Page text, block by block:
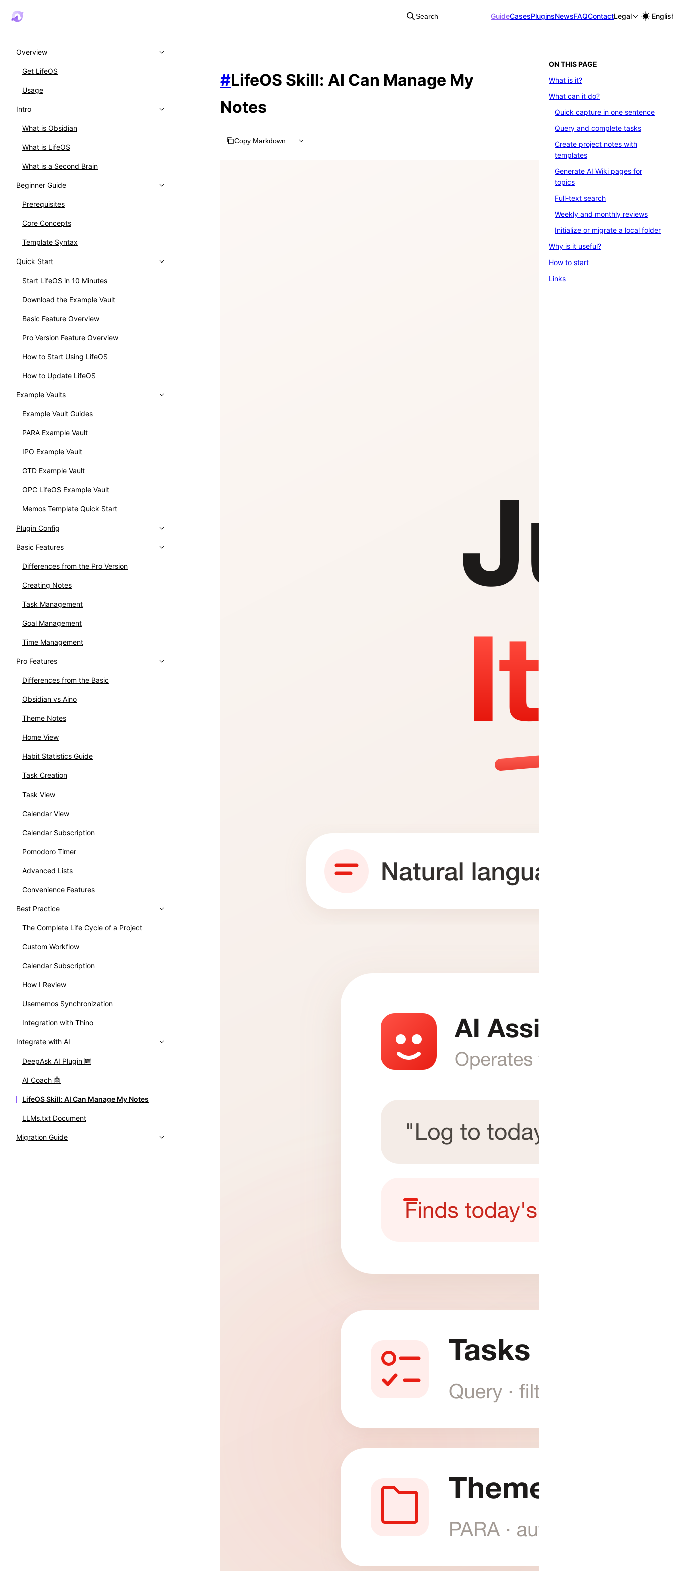
Search GuideCasesPluginsNewsFAQContactLegal
Overview
Get LifeOS
Usage
Intro
What is Obsidian
What is LifeOS
What is a Second Brain
Beginner Guide
Prerequisites
Core Concepts
Template Syntax
Quick Start
Start LifeOS in 10 Minutes
Download the Example Vault
Basic Feature Overview
Pro Version Feature Overview
How to Start Using LifeOS
How to Update LifeOS
Example Vaults
Example Vault Guides
PARA Example Vault
IPO Example Vault
GTD Example Vault
OPC LifeOS Example Vault
Memos Template Quick Start
Plugin Config
Basic Features
Differences from the Pro Version
Creating Notes
Task Management
Goal Management
Time Management
Pro Features
Differences from the Basic
Obsidian vs Aino
Theme Notes
Home View
Habit Statistics Guide
Task Creation
Task View
Calendar View
Calendar Subscription
Pomodoro Timer
Advanced Lists
Convenience Features
Best Practice
The Complete Life Cycle of a Project
Custom Workflow
Calendar Subscription
How I Review
Usememos Synchronization
Integration with Thino
Integrate with AI
DeepAsk AI Plugin 🆕
AI Coach 🤖
LifeOS Skill: AI Can Manage My Notes
LLMs.txt Document
Migration Guide
#LifeOS Skill: AI Can Manage My
Notes
Copy Markdown
ON THIS PAGE
What is it?
What can it do?
Quick capture in one sentence
Query and complete tasks
Create project notes with
templates
Generate AI Wiki pages for
topics
Full-text search
Weekly and monthly reviews
Initialize or migrate a local folder
Why is it useful?
How to start
Links